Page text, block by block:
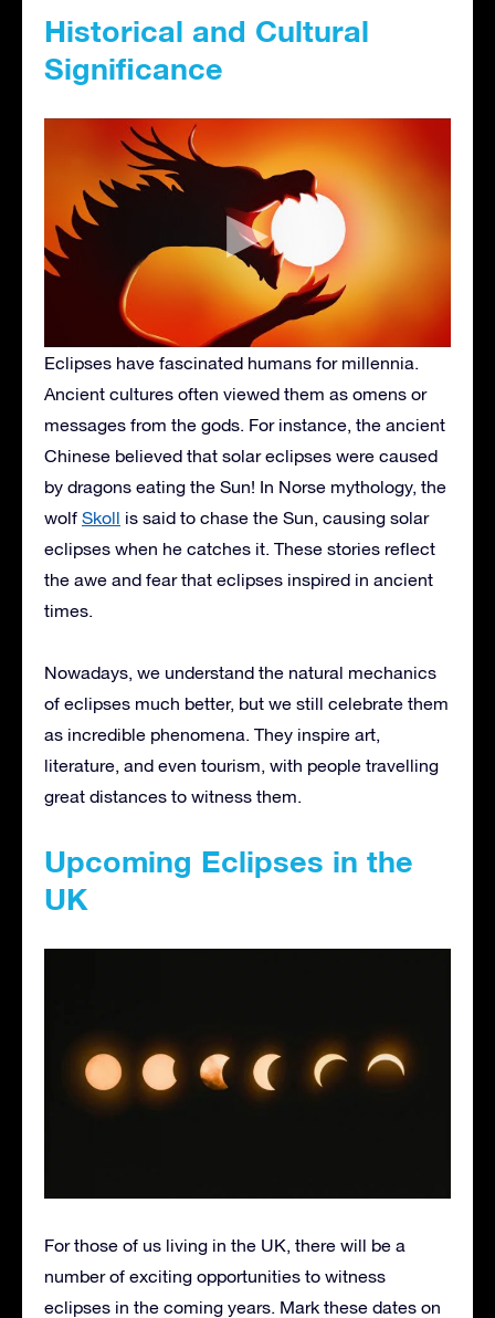
Historical and Cultural
Significance
Eclipses have fascinated humans for millennia.
Ancient cultures often viewed them as omens or
messages from the gods. For instance, the ancient
Chinese believed that solar eclipses were caused
by dragons eating the Sun! In Norse mythology, the
wolf Skoll is said to chase the Sun, causing solar
eclipses when he catches it. These stories reflect
the awe and fear that eclipses inspired in ancient
times.
Nowadays, we understand the natural mechanics
of eclipses much better, but we still celebrate them
as incredible phenomena. They inspire art,
literature, and even tourism, with people travelling
great distances to witness them.
Upcoming Eclipses in the
UK
For those of us living in the UK, there will be a
number of exciting opportunities to witness
eclipses in the coming years. Mark these dates on